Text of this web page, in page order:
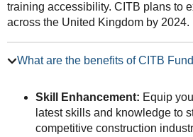
training accessibility. CITB plans to
across the United Kingdom by 2024.
What are the benefits of CITB
Skill Enhancement: Equip
latest skills and knowledge to
competitive construction